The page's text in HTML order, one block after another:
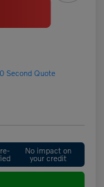
Second Quote
No impact on
your credit